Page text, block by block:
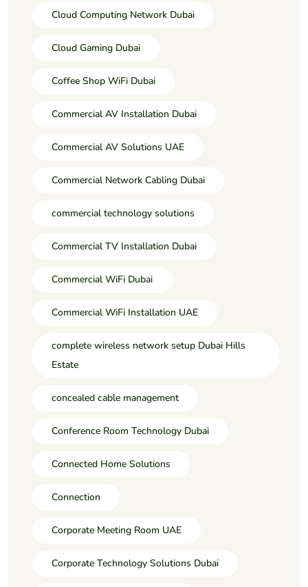
Cloud Computing Network Dubai
Cloud Gaming Dubai
Coffee Shop WiFi Dubai
Commercial AV Installation Dubai
Commercial AV Solutions UAE
Commercial Network Cabling Dubai
commercial technology solutions
Commercial TV Installation Dubai
Commercial WiFi Dubai
Commercial WiFi Installation UAE
complete wireless network setup Dubai Hills
Estate
concealed cable management
Conference Room Technology Dubai
Connected Home Solutions
Connection
Corporate Meeting Room UAE
Corporate Technology Solutions Dubai